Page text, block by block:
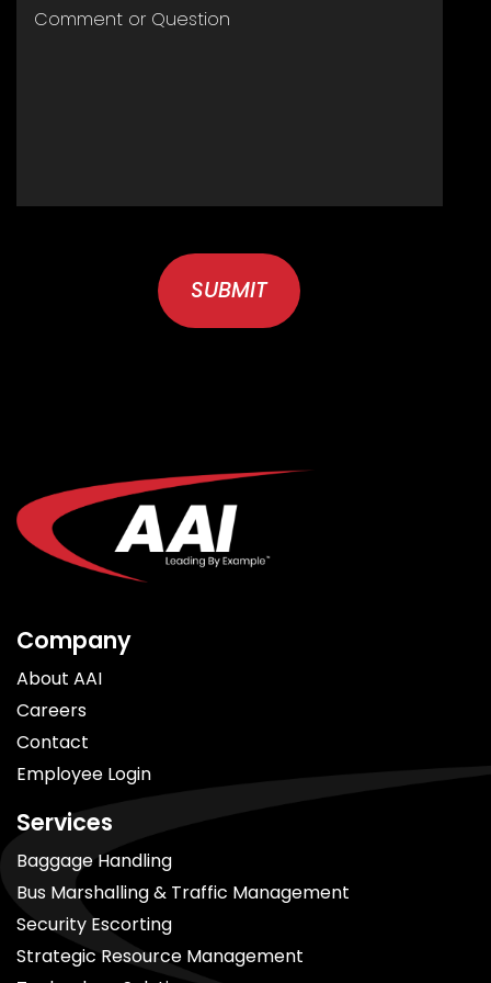
Company
About AAI
Careers
Contact
Employee Login
Services
Baggage Handling
Bus Marshalling & Traffic Management
Security Escorting
Strategic Resource Management